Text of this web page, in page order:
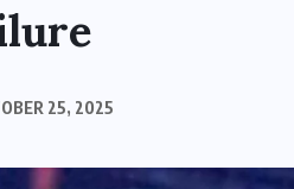
25, 2025